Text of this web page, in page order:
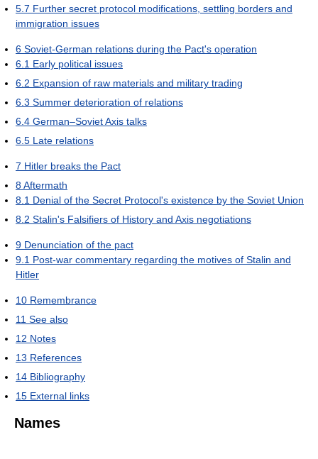
5.7 Further secret protocol modifications, settling borders and
immigration issues
6 Soviet-German relations during the Pact's operation
6.1 Early political issues
6.2 Expansion of raw materials and military trading
6.3 Summer deterioration of relations
6.4 German–Soviet Axis talks
6.5 Late relations
7 Hitler breaks the Pact
8Aftermath
8.1 Denial of the Secret Protocol's existence by the Soviet Union
8.2 Stalin's Falsifiers of History and Axis negotiations
9 Denunciation of the pact
9.1 Post-war commentary regarding the motives of Stalin and
Hitler
10 Remembrance
11 See also
12 Notes
13 References
14 Bibliography
15 External links
Names